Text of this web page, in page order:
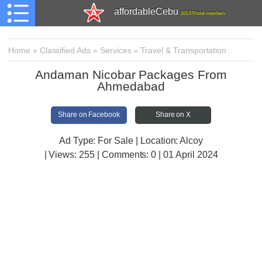
affordableCebu 161,479 total members
Home » Classified Ads » Services»Travel & Transportation
Andaman Nicobar Packages From
Ahmedabad
Share on Facebook Share on X
Ad Type: For Sale | Location: Alcoy
| Views: 255 | Comments:0 | 01 April 2024